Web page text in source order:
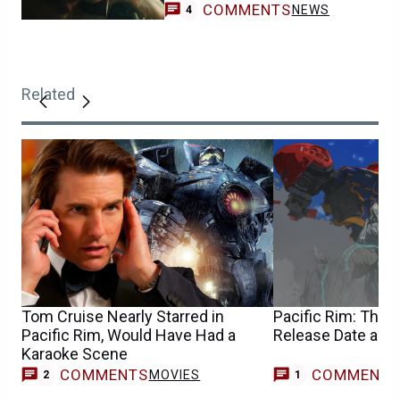
4 COMMENTS NEWS
Related
Tom Cruise Nearly Starred in
Pacific Rim, Would Have Had a
Karaoke Scene
2 COMMENTS MOVIES
Pacific Rim: The
Release Date
1 COMMENT